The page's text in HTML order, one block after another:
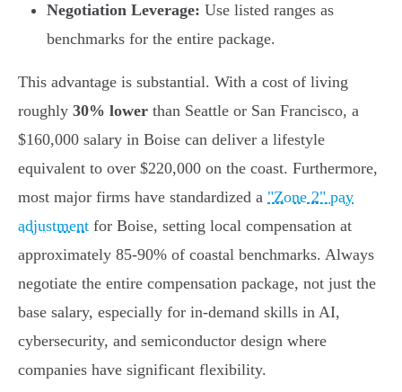
Negotiation Leverage: Use listed ranges as
benchmarks for the entire package.
This advantage is substantial. With a cost of living
roughly 30% lower than Seattle or San Francisco, a
$160,000 salary in Boise can deliver a lifestyle
equivalent to over $220,000 on the coast. Furthermore,
most major firms have standardized a "Zone 2" pay
adjustment for Boise, setting local compensation at
approximately 85-90% of coastal benchmarks. Always
negotiate the entire compensation package, not just the
base salary, especially for in-demand skills in AI,
cybersecurity, and semiconductor design where
companies have significant flexibility.